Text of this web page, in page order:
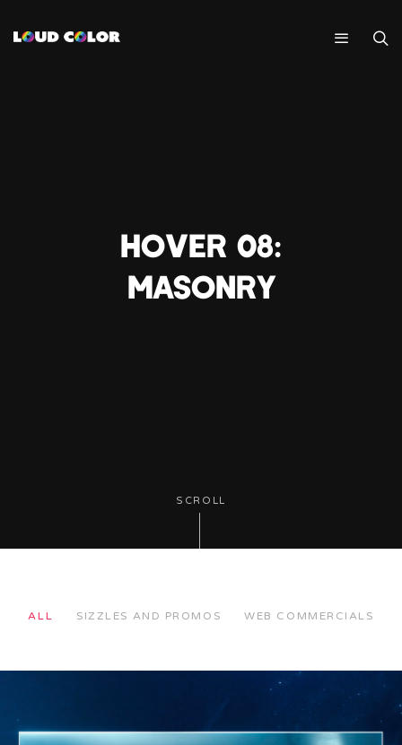
HOVER 08:
MASONRY
SCROLL
ALL SIZZLES AND PROMOS WEB COMMERCIALS